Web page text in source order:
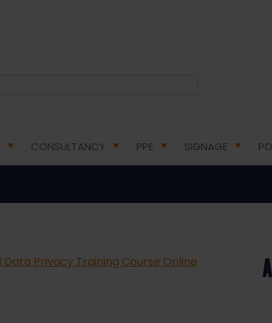
CONSULTANCY PPE SIGNAGE
AI and Data Privacy